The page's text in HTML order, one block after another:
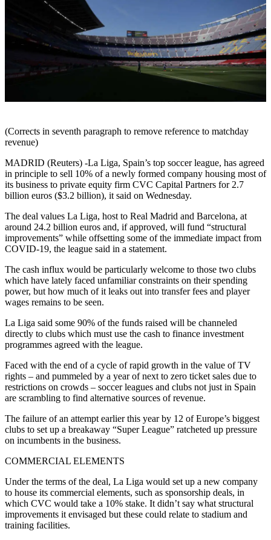
(Corrects in seventh paragraph to remove reference to matchday
revenue)
MADRID (Reuters) -La Liga, Spain’s top soccer league, has agreed
in principle to sell 10% of a newly formed company housing most of
its business to private equity firm CVC Capital Partners for 2.7
billion euros ($3.2 billion), it said on Wednesday.
The deal values La Liga, host to Real Madrid and Barcelona, at
around 24.2 billion euros and, if approved, will fund “structural
improvements” while offsetting some of the immediate impact from
COVID-19, the league said in a statement.
The cash influx would be particularly welcome to those two clubs
which have lately faced unfamiliar constraints on their spending
power, but how much of it leaks out into transfer fees and player
wages remains to be seen.
La Liga said some 90% of the funds raised will be channeled
directly to clubs which must use the cash to finance investment
programmes agreed with the league.
Faced with the end of a cycle of rapid growth in the value of TV
rights – and pummeled by a year of next to zero ticket sales due to
restrictions on crowds – soccer leagues and clubs not just in Spain
are scrambling to find alternative sources of revenue.
The failure of an attempt earlier this year by 12 of Europe’s biggest
clubs to set up a breakaway “Super League” ratcheted up pressure
on incumbents in the business.
COMMERCIAL ELEMENTS
Under the terms of the deal, La Liga would set up a new company
to house its commercial elements, such as sponsorship deals, in
which CVC would take a 10% stake. It didn’t say what structural
improvements it envisaged but these could relate to stadium and
training facilities.